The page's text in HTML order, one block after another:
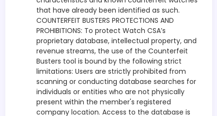
that have already been identified as such.
COUNTERFEIT BUSTERS PROTECTIONS AND
PROHIBITIONS: To protect Watch CSA’s
proprietary database, intellectual property, and
revenue streams, the use of the Counterfeit
Busters tool is bound by the following strict
limitations: Users are strictly prohibited from
scanning or conducting database searches for
individuals or entities who are not physically
present within the member's registered
company location. Access to the database is